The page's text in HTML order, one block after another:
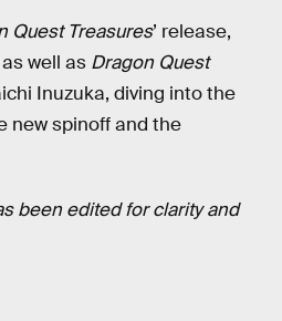
Quest Treasures’ release,
well as Dragon Quest
Inuzuka, diving into the
new spinoff and the
been edited for clarity and